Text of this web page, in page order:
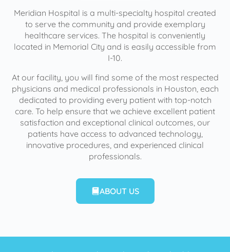
Meridian Hospital is a multi-specialty hospital created
to serve the community and provide exemplary
healthcare services. The hospital is conveniently
located in Memorial City and is easily accessible from
I-10.
At our facility, you will find some of the most respected
physicians and medical professionals in Houston, each
dedicated to providing every patient with top-notch
care. To help ensure that we achieve excellent patient
satisfaction and exceptional clinical outcomes, our
patients have access to advanced technology,
innovative procedures, and experienced clinical
professionals.
ABOUT US